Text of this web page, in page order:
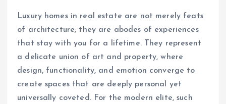
Luxury homes in real estate are not merely feats
of architecture; they are abodes of experiences
that stay with you for a lifetime. They represent
a delicate union of art and property, where
design, functionality, and emotion converge to
create spaces that are deeply personal yet
universally coveted. For the modern elite, such